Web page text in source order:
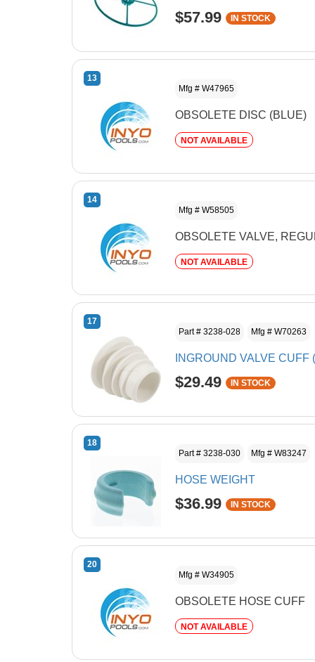
$57.99 IN STOCK
13
Mfg # W47965
OBSOLETE DISC (BLUE)
NOT AVAILABLE
14
Mfg # W58505
OBSOLETE VALVE,
NOT AVAILABLE
17
Part # 3238-028
Mfg # W70263
INGROUND VALVE CUFF
$29.49 IN STOCK
18
Part # 3238-030
Mfg # W83247
HOSE WEIGHT
$36.99 IN STOCK
20
Mfg # W34905
OBSOLETE HOSE CUFF
NOT AVAILABLE